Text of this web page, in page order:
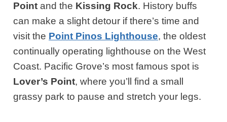
Point and the Kissing Rock. History buffs
can make a slight detour if there’s time and
visit the Point Pinos Lighthouse, the oldest
continually operating lighthouse on the West
Coast. Pacific Grove’s most famous spot is
Lover’s Point, where you’ll find a small
grassy park to pause and stretch your legs.